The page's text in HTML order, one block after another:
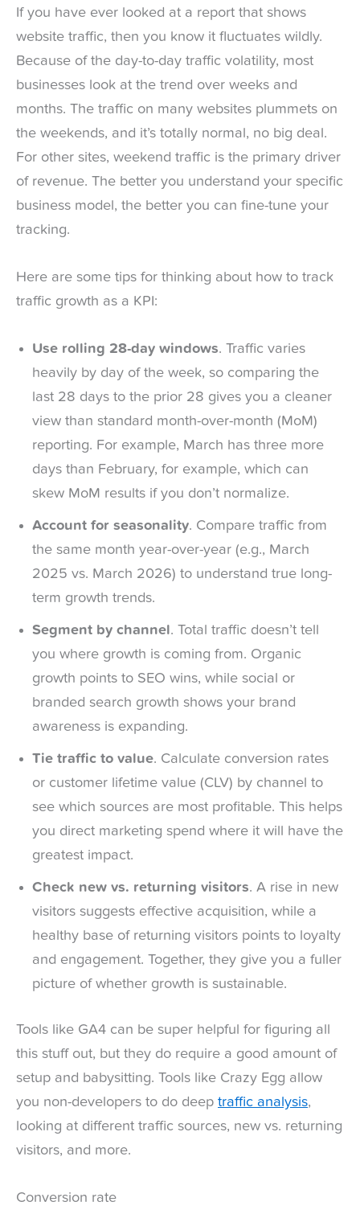
If you have ever looked at a report that shows
website traffic, then you know it fluctuates wildly.
Because of the day-to-day traffic volatility, most
businesses look at the trend over weeks and
months. The traffic on many websites plummets on
the weekends, and it’s totally normal, no big deal.
For other sites, weekend traffic is the primary driver
of revenue. The better you understand your specific
business model, the better you can fine-tune your
tracking.
Here are some tips for thinking about how to track
traffic growth as a KPI:
Use rolling 28-day windows. Traffic varies
heavily by day of the week, so comparing the
last 28 days to the prior 28 gives you a cleaner
view than standard month-over-month (MoM)
reporting. For example, March has three more
days than February, for example, which can
skew MoM results if you don’t normalize.
Account for seasonality. Compare traffic from
the same month year-over-year (e.g., March
2025 vs. March 2026) to understand true long-
term growth trends.
Segment by channel. Total traffic doesn’t tell
you where growth is coming from. Organic
growth points to SEO wins, while social or
branded search growth shows your brand
awareness is expanding.
Tie traffic to value. Calculate conversion rates
or customer lifetime value (CLV) by channel to
see which sources are most profitable. This helps
you direct marketing spend where it will have the
greatest impact.
Check new vs. returning visitors. A rise in new
visitors suggests effective acquisition, while a
healthy base of returning visitors points to loyalty
and engagement. Together, they give you a fuller
picture of whether growth is sustainable.
Tools like GA4 can be super helpful for figuring all
this stuff out, but they do require a good amount of
setup and babysitting. Tools like Crazy Egg allow
you non-developers to do deep traffic analysis,
looking at different traffic sources, new vs. returning
visitors, and more.
Conversion rate